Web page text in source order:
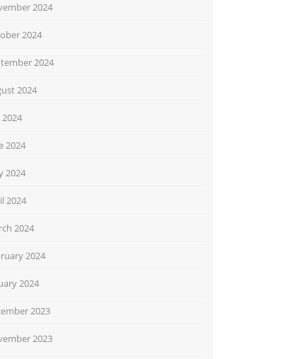
2024
2024
2024
2024
2024
2024
2024
2024
2024
2024
2024
2023
2023